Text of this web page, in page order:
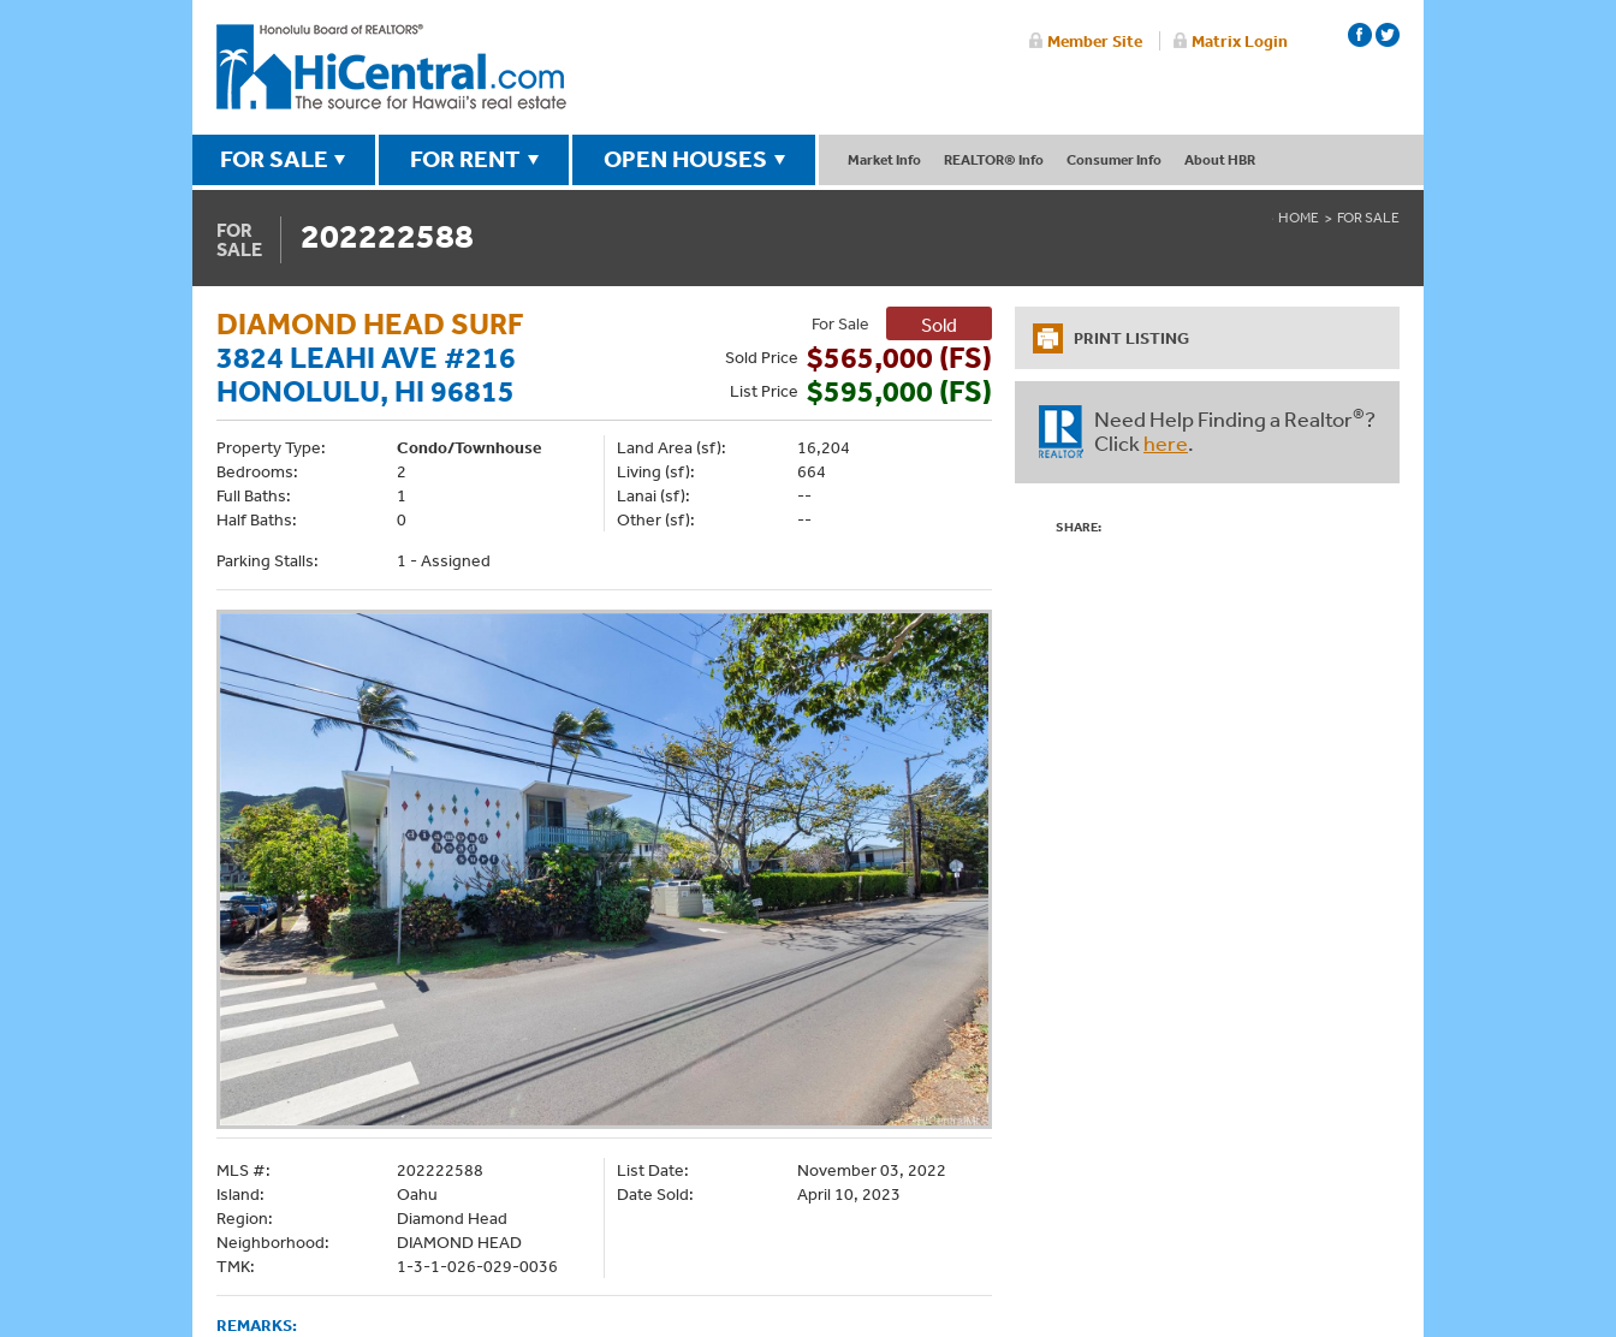
Member Site Matrix Login
FOR SALE FOR RENT OPEN HOUSES Market Info REALTOR® Info Consumer Info About HBR
FOR
SALE
202222588 HOME FOR SALE
DIAMOND HEAD SURF
3824 LEAHI AVE #216
HONOLULU, HI 96815
For Sale Sold
Sold Price $565,000 (FS)
List Price $595,000 (FS)
Property Type:
Condo/Townhouse
Bedrooms:
2
Full Baths:
1
Half Baths:
0
Land Area (sf):
16,204
Living (sf):
664
Lanai (sf):
--
Other (sf):
--
Parking Stalls:
1 - Assigned
MLS #:
202222588
Island:
Oahu
Region:
Diamond Head
Neighborhood:
DIAMOND HEAD
TMK:
1-3-1-026-029-0036
List Date:
November 03, 2022
Date Sold:
April 10, 2023
REMARKS:
PRINT LISTING
Need Help Finding a Realtor®?
Click here.
SHARE: